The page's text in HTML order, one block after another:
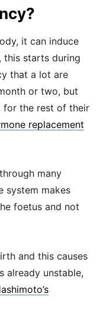
it can induce
this starts during
that a lot are
or two, but
for the rest of their
replacement
many
system makes
foetus and not
and this causes
already unstable,